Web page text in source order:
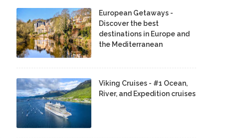
European Getaways -
Discover the best
destinations in Europe and
the Mediterranean
Viking Cruises - #1 Ocean,
River, and Expedition cruises